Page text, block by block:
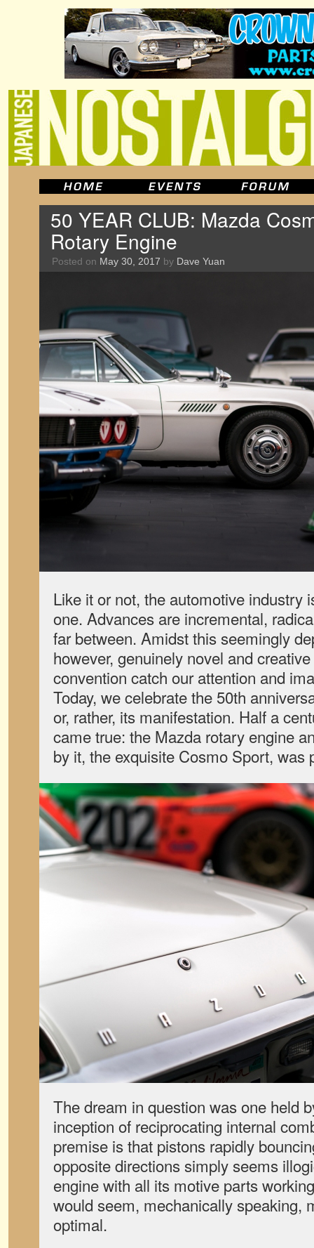
50 YEAR CLUB: Mazda
Rotary Engine
Posted on May 30, 2017 by Dave Yuan
Like it or not, the automotive industry
one. Advances are incremental,
far between. Amidst this seemingly
however, genuinely novel and
convention catch our attention and
Today, we celebrate the 50th
or, rather, its manifestation. Half a
came true: the Mazda rotary engine
by it, the exquisite Cosmo Sport, was
The dream in question was one held
inception of reciprocating internal
premise is that pistons rapidly
opposite directions simply seems
engine with all its motive parts
would seem, mechanically speaking,
optimal.